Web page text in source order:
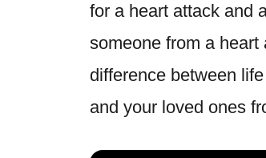
for a heart attack and
someone from a
difference between
and your loved ones